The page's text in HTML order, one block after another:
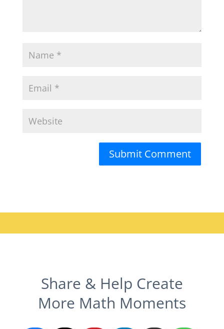
Share & Help Create
More Math Moments